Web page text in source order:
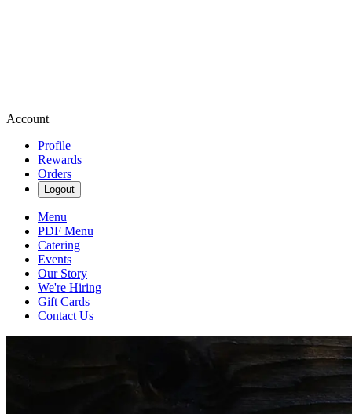
Account
Profile
Rewards
Orders
Logout
Menu
PDF Menu
Catering
Events
Our Story
We're Hiring
Gift Cards
Contact Us